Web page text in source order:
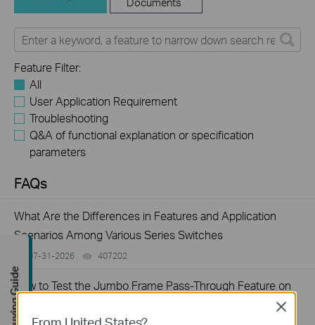
Feature Filter:
All
User Application Requirement
Troubleshooting
Q&A of functional explanation or specification
parameters
FAQs
What Are the Differences in Features and Application
Scenarios Among Various Series Switches
07-31-2026 407202
How to Test the Jumbo Frame Pass-Through Feature on
TP-Link Switches
Close
Buying Guide